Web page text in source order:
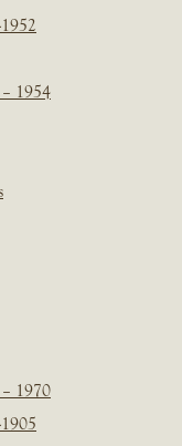
1954
1970